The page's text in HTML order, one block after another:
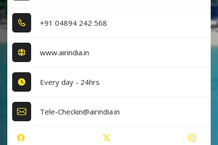
+9​1​ 0​4​8​9​4​ 2​4​2​ 5​6​8​
www.airindia.in
Every day - 24hrs
Tele-Checkin@airindia.in